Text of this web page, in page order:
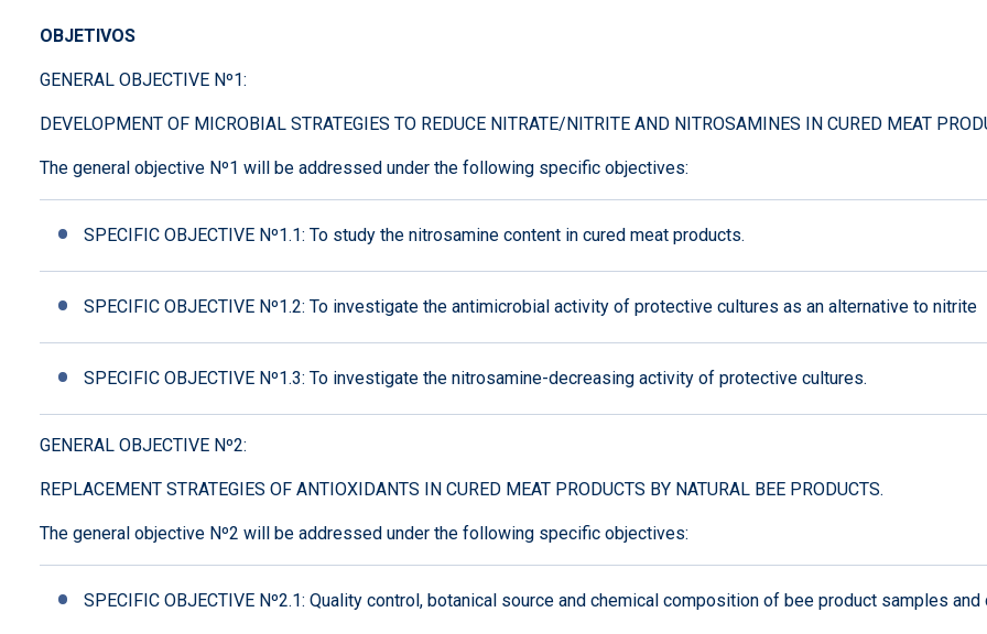
OBJETIVOS
GENERAL OBJECTIVE Nº1:
DEVELOPMENT OF MICROBIAL STRATEGIES TO REDUCE NITRATE/NITRITE AND NITROSAMINES IN CURED MEAT
The general objective Nº1 will be addressed under the following specific objectives:
SPECIFIC OBJECTIVE Nº1.1: To study the nitrosamine content in cured meat products.
SPECIFIC OBJECTIVE Nº1.2: To investigate the antimicrobial activity of protective cultures as an alternative to nitrite
SPECIFIC OBJECTIVE Nº1.3: To investigate the nitrosamine-decreasing activity of protective cultures.
GENERAL OBJECTIVE Nº2:
REPLACEMENT STRATEGIES OF ANTIOXIDANTS IN CURED MEAT PRODUCTS BY NATURAL BEE PRODUCTS.
The general objective Nº2 will be addressed under the following specific objectives:
SPECIFIC OBJECTIVE Nº2.1: Quality control, botanical source and chemical composition of bee product samples